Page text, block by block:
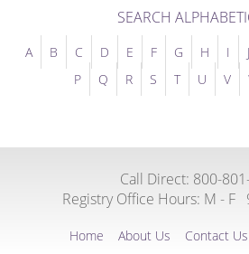
SEARCH
A B C D E F G H I J
P
Q R S T U V
Call Direct: 800-
Registry Office Hours: M - F
Home About Us Contact Us